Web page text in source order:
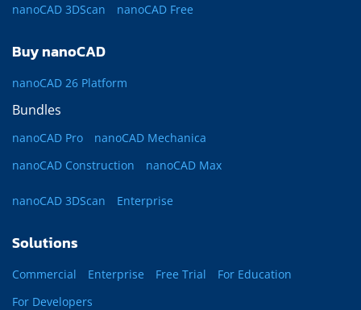
nanoCAD 3DScan nanoCAD Free
Buy nanoCAD
nanoCAD 26 Platform
Bundles
nanoCAD Pro
nanoCAD Mechanica
nanoCAD Construction
nanoCAD Max
nanoCAD 3DScan Enterprise
Solutions
Commercial Enterprise Free Trial
For Education
For Developers